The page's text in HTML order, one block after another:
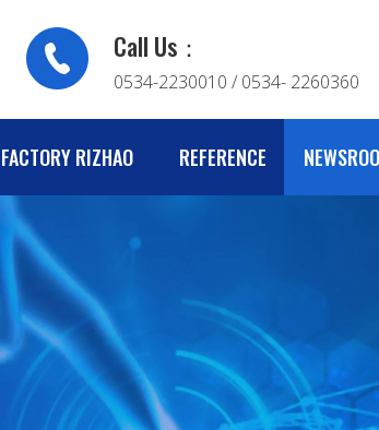
Call Us：
0534-2230010 / 0534- 2260360
FACTORY RIZHAO REFERENCE